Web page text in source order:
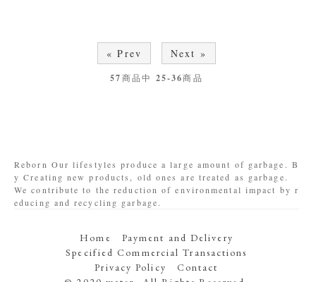
« Prev Next »
57商品中 25-36商品
Reborn Our lifestyles produce a large amount of garbage. B
y Creating new products, old ones are treated as garbage.
We contribute to the reduction of environmental impact by r
educing and recycling garbage.
Home
Payment and Delivery
Specified Commercial Transactions
Privacy Policy
Contact